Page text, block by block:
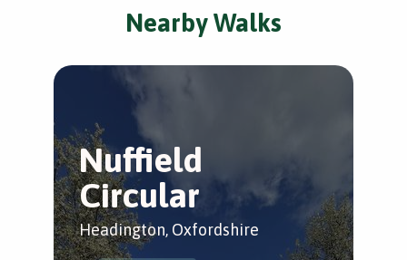
Nearby Walks
Nuffield
Circular
Headington, Oxfordshire